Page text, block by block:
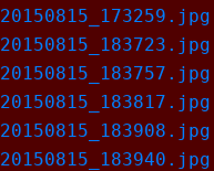
20150815_173259.jpg
20150815_183723.jpg
20150815_183757.jpg
20150815_183817.jpg
20150815_183908.jpg
20150815_183940.jpg